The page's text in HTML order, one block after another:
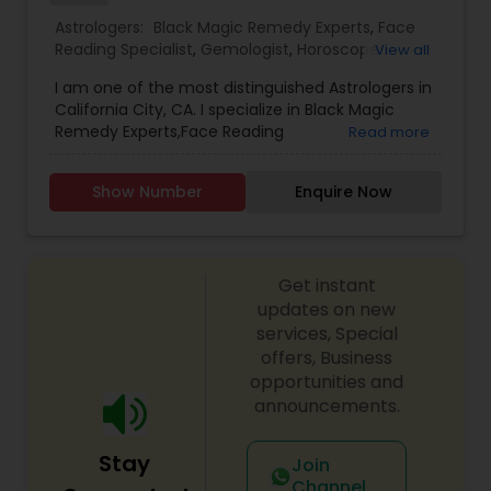
with your personal life, a complete confidentiality
is strictly maintained. The information provided
will always be one-on-one basis.
Astrologers: Black Magic Remedy Experts, Face
Reading Specialist, Gemologist, Horoscope
Astrology ,Numerology,Prasanna Jothidam
Astrology, Birth Chart Astrology, Panchang
Reading, Vashikaran Astrologers Vastu Specialist,
View all
I am one of the most distinguished Astrologers in
California City, CA. I specialize in Black Magic
Remedy Experts,Face Reading
Astrology,Numerology,Prasanna Jothidam
Astrology,Lal Kitab Expert,Kundali Reading.
Read more
Show Number Enquire Now
Stay
Get instant
updates on new
services, Special
offers, Business
opportunities and
announcements.
Join